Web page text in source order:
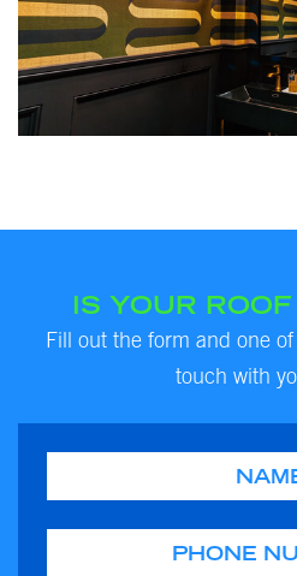
IS YOUR
Fill out the form and one
touch with